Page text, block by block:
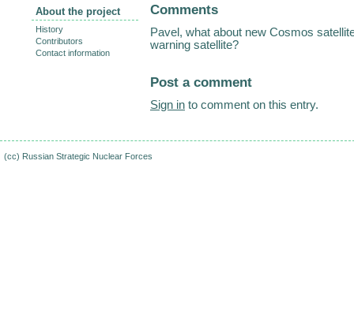
Comments
Pavel, what about new Cosmos
warning satellite?
Post a comment
Sign in to comment on this entry.
About the project
History
Contributors
Contact information
(cc) Russian Strategic Nuclear Forces